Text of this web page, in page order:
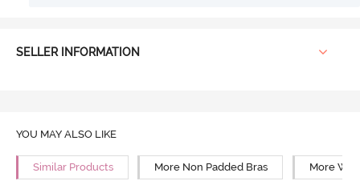
SELLER INFORMATION
YOU MAY ALSO LIKE
Similar Products More Non Padded Bras More